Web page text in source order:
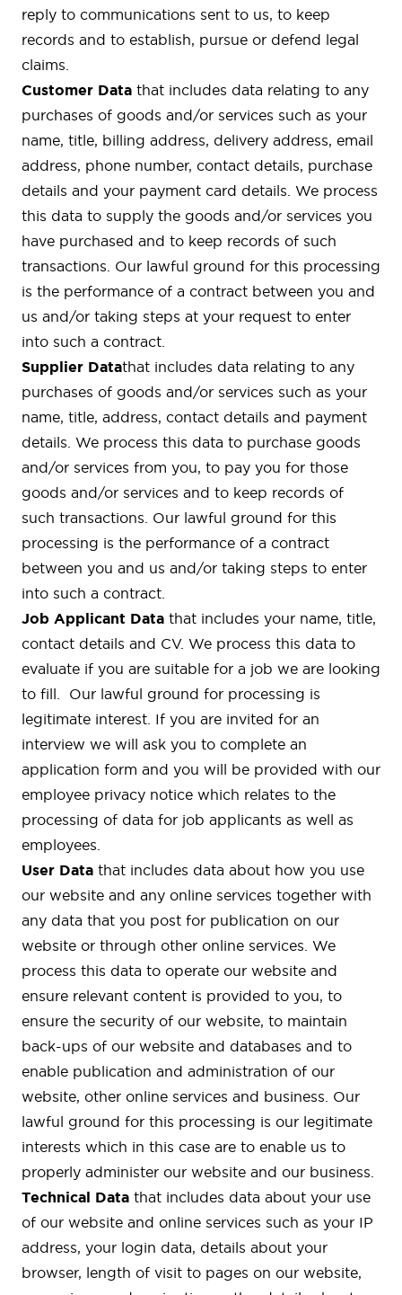
reply to communications sent to us, to keep
records and to establish, pursue or defend legal
claims.
Customer Data that includes data relating to any
purchases of goods and/or services such as your
name, title, billing address, delivery address, email
address, phone number, contact details, purchase
details and your payment card details. We process
this data to supply the goods and/or services you
have purchased and to keep records of such
transactions. Our lawful ground for this processing
is the performance of a contract between you and
us and/or taking steps at your request to enter
into such a contract.
Supplier Datathat includes data relating to any
purchases of goods and/or services such as your
name, title, address, contact details and payment
details. We process this data to purchase goods
and/or services from you, to pay you for those
goods and/or services and to keep records of
such transactions. Our lawful ground for this
processing is the performance of a contract
between you and us and/or taking steps to enter
into such a contract.
Job Applicant Data that includes your name, title,
contact details and CV. We process this data to
evaluate if you are suitable for a job we are looking
to fill. Our lawful ground for processing is
legitimate interest. If you are invited for an
interview we will ask you to complete an
application form and you will be provided with our
employee privacy notice which relates to the
processing of data for job applicants as well as
employees.
User Data that includes data about how you use
our website and any online services together with
any data that you post for publication on our
website or through other online services. We
process this data to operate our website and
ensure relevant content is provided to you, to
ensure the security of our website, to maintain
back-ups of our website and databases and to
enable publication and administration of our
website, other online services and business. Our
lawful ground for this processing is our legitimate
interests which in this case are to enable us to
properly administer our website and our business.
Technical Data that includes data about your use
of our website and online services such as your IP
address, your login data, details about your
browser, length of visit to pages on our website,